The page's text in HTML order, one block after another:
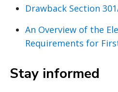
Drawback Section
An Overview of the
Requirements for
Stay informed